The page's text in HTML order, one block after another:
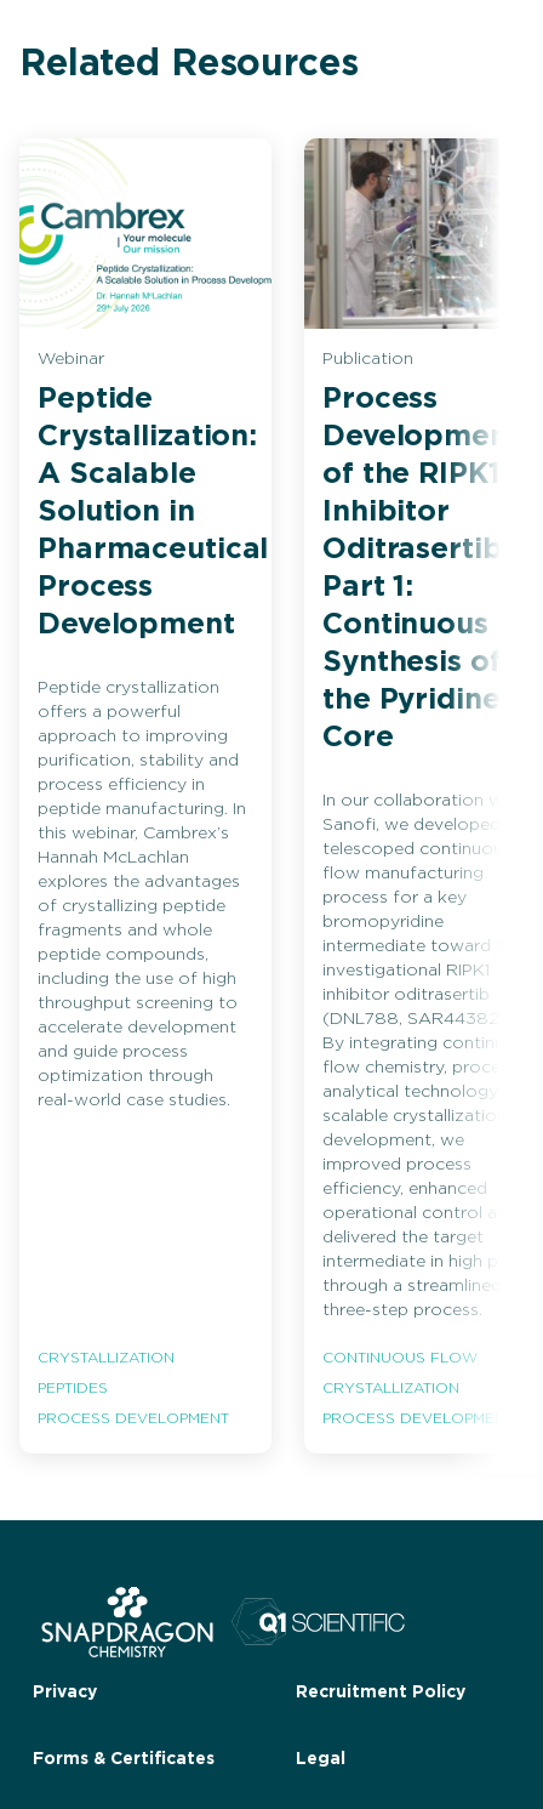
Related Resources
Webinar
Peptide
Crystallization:
A Scalable
Solution in
Pharmaceutical
Process
Development
Peptide crystallization
offers a powerful
approach to improving
purification, stability and
process efficiency in
peptide manufacturing. In
this webinar, Cambrex’s
Hannah McLachlan
explores the advantages
of crystallizing peptide
fragments and whole
peptide compounds,
including the use of high
throughput screening to
accelerate development
and guide process
optimization through
real-world case studies.
CRYSTALLIZATION
PEPTIDES
PROCESS DEVELOPMENT
Publication
Process
Development
of the RIPK1
Inhibitor
Oditrasertib
Part 1:
Continuous
Synthesis of
the Pyridine
Core
In our collaboration with
Sanofi, we developed a
telescoped continuous
flow manufacturing
process for a key
bromopyridine
intermediate toward the
investigational RIPK1
inhibitor oditrasertib
(DNL788, SAR443820).
By integrating continuous
flow chemistry, process
analytical technology and
scalable crystallization
development, we
improved process
efficiency, enhanced
operational control and
delivered the target
intermediate in high purity
through a streamlined
three-step process.
CONTINUOUS FLOW
CRYSTALLIZATION
PROCESS DEVELOPMENT
Privacy Recruitment Policy
Forms & Certificates Legal